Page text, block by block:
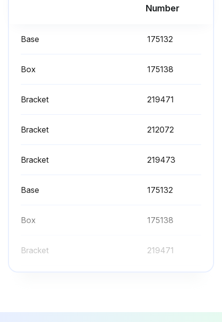
Number
Base 175132
Box 175138
Bracket 219471
Bracket 212072
Bracket 219473
Base 175132
Box 175138
Bracket 219471
Bracket 219473